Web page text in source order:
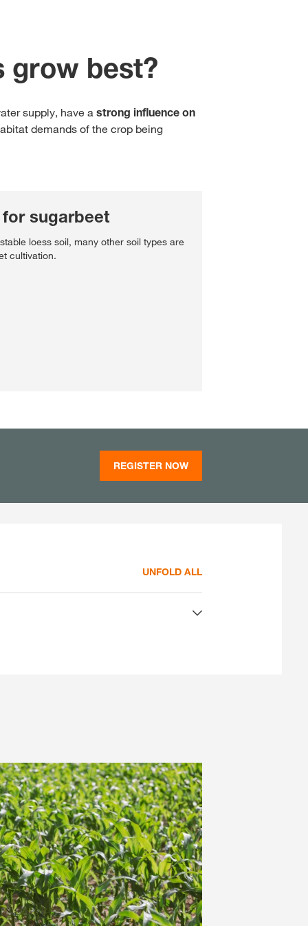
myKWS
Recent Graduates
Cereals Consultants
Sugar beet Consultants
withmyKWS
LOGIN
topicsof the
grow best?
supply, have a strong influence on
demands of the crop being
sugarbeet
loess soil, many other soil types are
cultivation.
REGISTER NOW
UNFOLD ALL